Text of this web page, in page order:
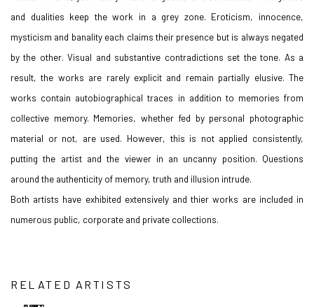
and dualities keep the work in a grey zone. Eroticism, innocence,
mysticism and banality each claims their presence but is always negated
by the other. Visual and substantive contradictions set the tone. As a
result, the works are rarely explicit and remain partially elusive. The
works contain autobiographical traces in addition to memories from
collective memory. Memories, whether fed by personal photographic
material or not, are used. However, this is not applied consistently,
putting the artist and the viewer in an uncanny position. Questions
around the authenticity of memory, truth and illusion intrude.
Both artists have exhibited extensively and thier works are included in
numerous public, corporate and private collections.
RELATED ARTISTS